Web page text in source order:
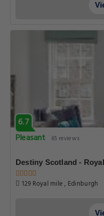
6.7
Pleasant
65 reviews
Destiny Scotland -
129 Royal mile , Edinburgh